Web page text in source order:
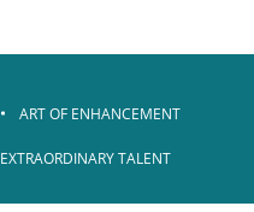
ART OF ENHANCEMENT
EXTRAORDINARY TALENT